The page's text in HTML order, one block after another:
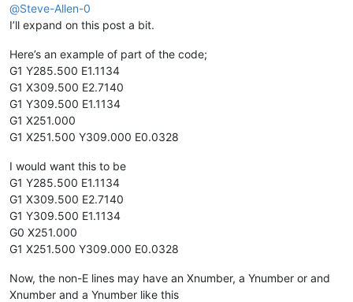
@Steve-Allen-0
I’ll expand on this post a bit.
Here’s an example of part of the code;
G1 Y285.500 E1.1134
G1 X309.500 E2.7140
G1 Y309.500 E1.1134
G1 X251.000
G1 X251.500 Y309.000 E0.0328
I would want this to be
G1 Y285.500 E1.1134
G1 X309.500 E2.7140
G1 Y309.500 E1.1134
G0 X251.000
G1 X251.500 Y309.000 E0.0328
Now, the non-E lines may have an Xnumber, a Ynumber or and
Xnumber and a Ynumber like this